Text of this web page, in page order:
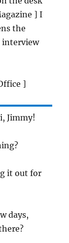
] I
the
interview
]
Jimmy!
it out for
days,